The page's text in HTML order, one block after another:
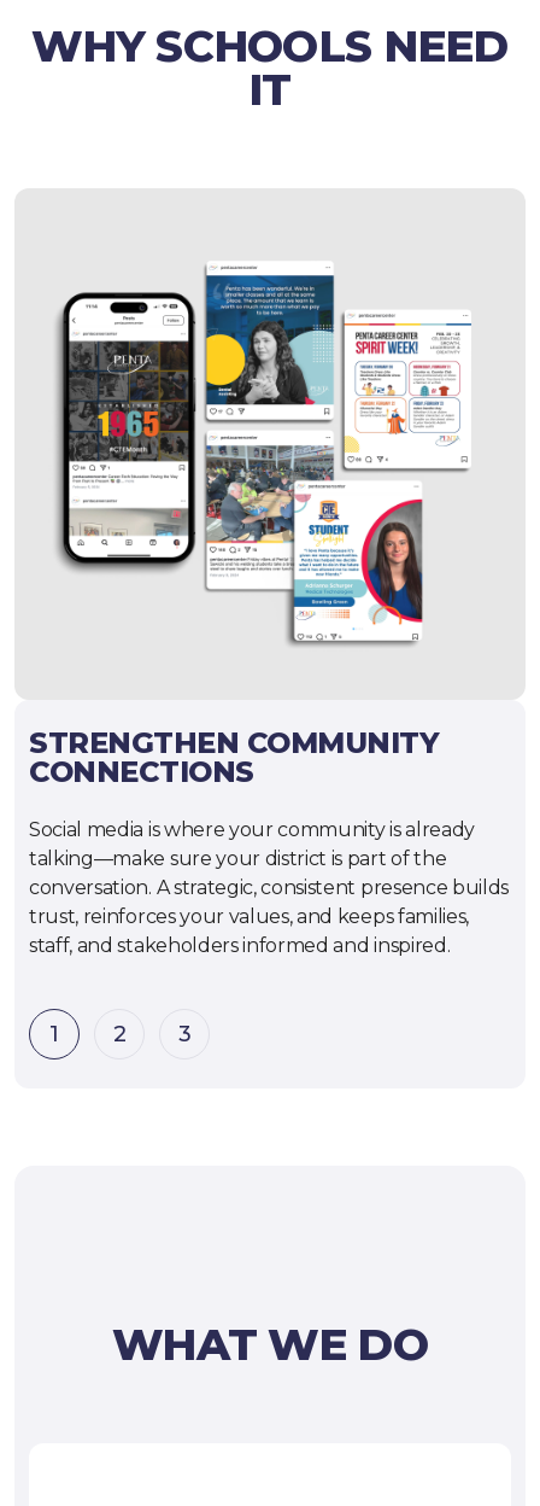
WHY SCHOOLS NEED
IT
STRENGTHEN COMMUNITY
CONNECTIONS
Social media is where your community is already
talking—make sure your district is part of the
conversation. A strategic, consistent presence builds
trust, reinforces your values, and keeps families,
staff, and stakeholders informed and inspired.
1 2 3
WHAT WE DO